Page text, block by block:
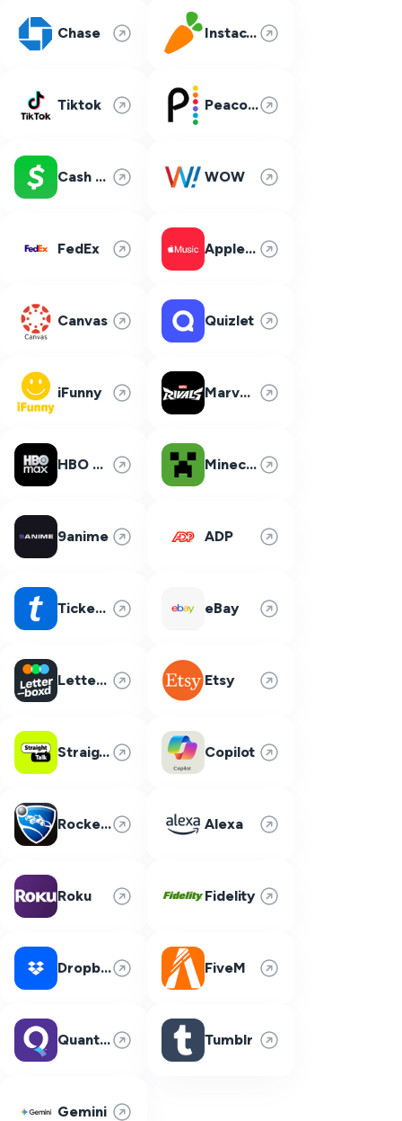
Chase Instacart
Tiktok Peacock
Cash App WOW
FedEx Apple Music
Canvas Quizlet
iFunny Marvel Rivals
HBO Max Minecraft
9anime ADP
Ticketmaster eBay
Letterboxd Etsy
Straight Talk Copilot
Rocket League Alexa
Roku Fidelity
Dropbox FiveM
Quantum Fiber Tumblr
Gemini